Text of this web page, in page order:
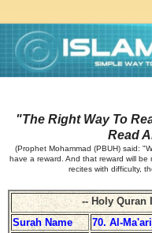
"The Right Way To
Read
(Prophet Mohammad (PBUH) said:
have a reward. And that reward will
recites with difficulty,
-- Holy
Surah Name
70. Al-